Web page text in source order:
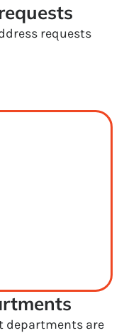
requests
departments are